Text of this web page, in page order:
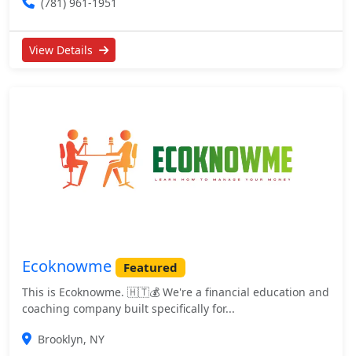
View Details
Ecoknowme Featured
This is Ecoknowme. 🇭🇹💰 We're a financial education and
coaching company built specifically for...
Brooklyn, NY